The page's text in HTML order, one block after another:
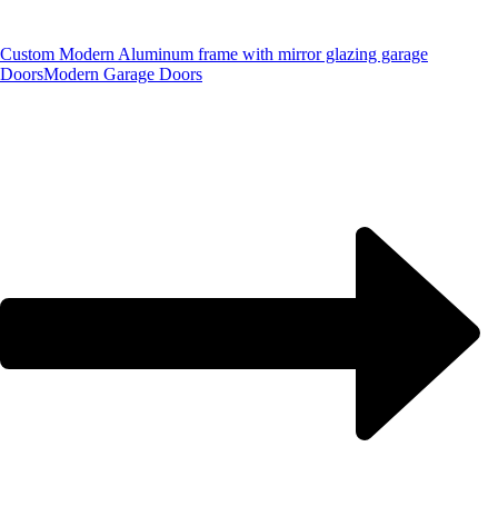
Custom Modern Aluminum frame with mirror glazing garage
DoorsModern Garage Doors